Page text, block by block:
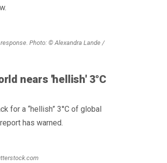
Photo: © Alexandra Lande /
nears 'hellish' 3°C
for a “hellish” 3°C of global
has warned.